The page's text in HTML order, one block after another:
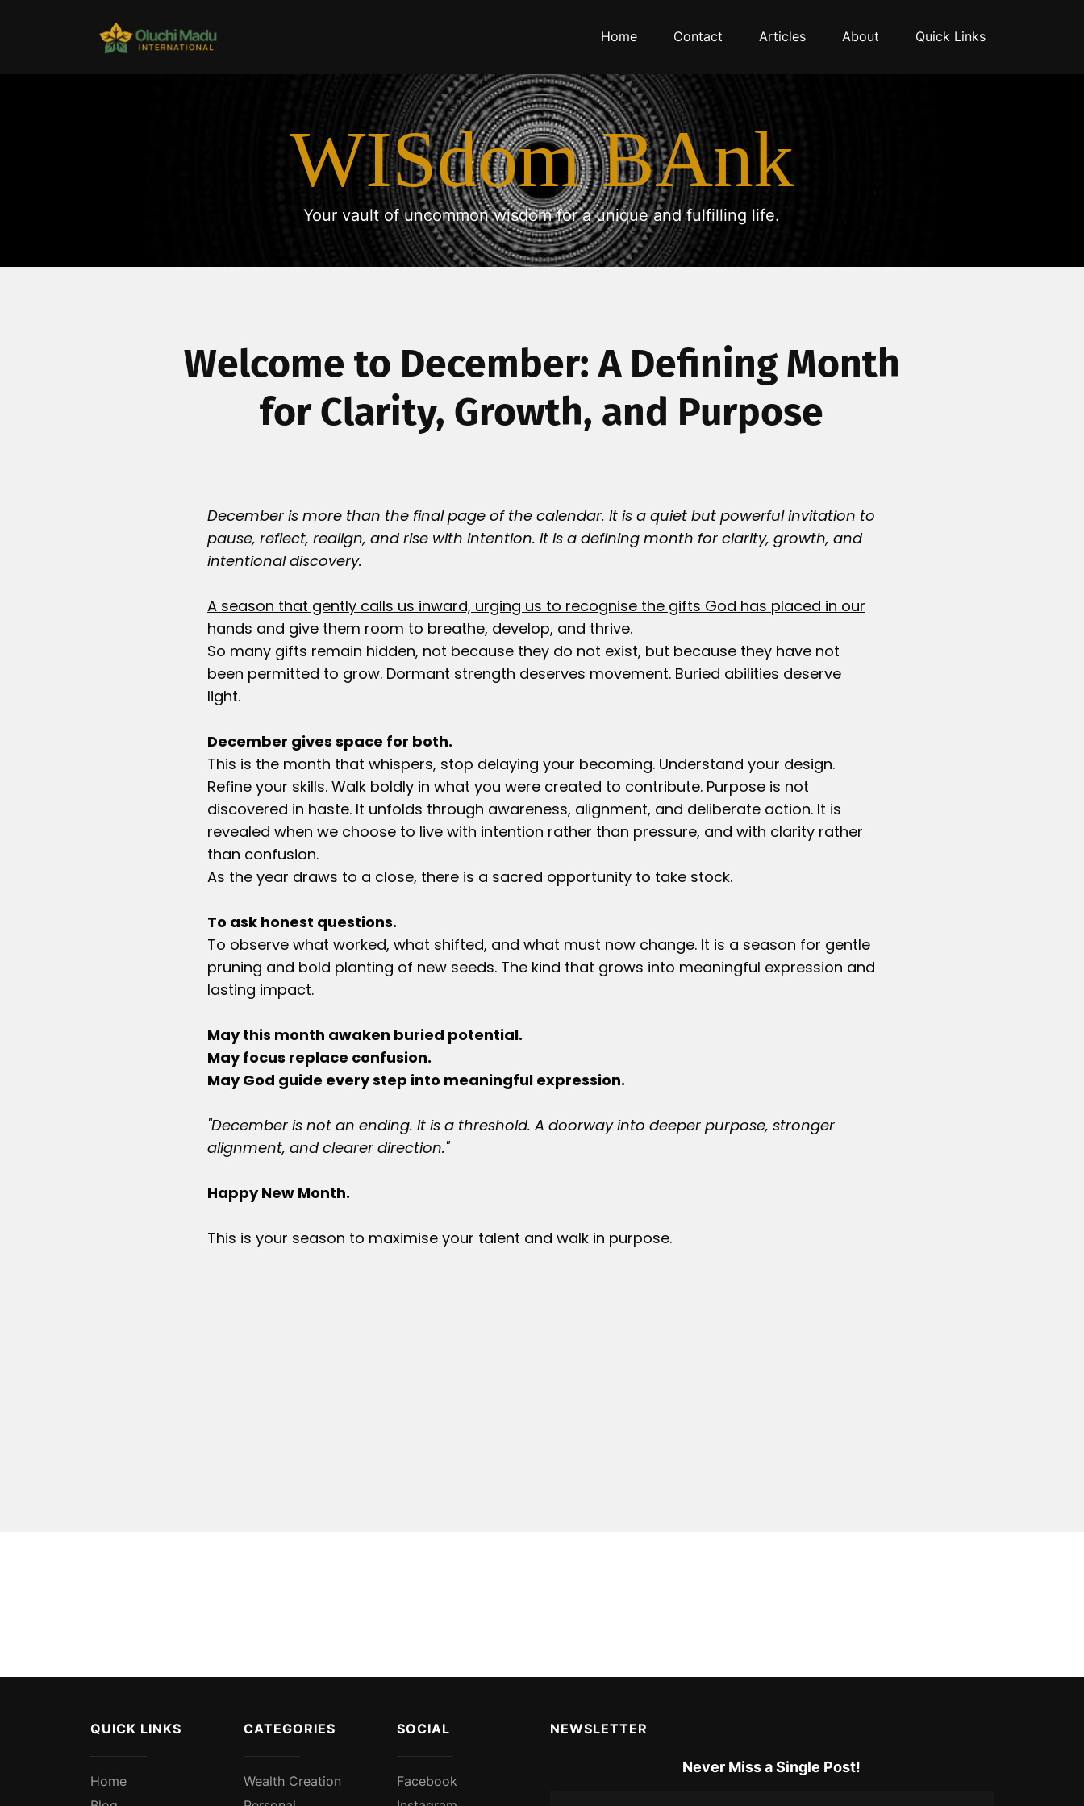
Home Contact Articles About Quick Links
WISdom BAnk
Your vault of uncommon wisdom for a unique and fulfilling life.
Welcome to December: A Defining Month
for Clarity, Growth, and Purpose
December is more than the final page of the calendar. It is a quiet but powerful invitation to
pause, reflect, realign, and rise with intention. It is a defining month for clarity, growth, and
intentional discovery.
A season that gently calls us inward, urging us to recognise the gifts God has placed in our
hands and give them room to breathe, develop, and thrive.
So many gifts remain hidden, not because they do not exist, but because they have not
been permitted to grow. Dormant strength deserves movement. Buried abilities deserve
light.
December gives space for both.
This is the month that whispers, stop delaying your becoming. Understand your design.
Refine your skills. Walk boldly in what you were created to contribute. Purpose is not
discovered in haste. It unfolds through awareness, alignment, and deliberate action. It is
revealed when we choose to live with intention rather than pressure, and with clarity rather
than confusion.
As the year draws to a close, there is a sacred opportunity to take stock.
To ask honest questions.
To observe what worked, what shifted, and what must now change. It is a season for gentle
pruning and bold planting of new seeds. The kind that grows into meaningful expression and
lasting impact.
May this month awaken buried potential.
May focus replace confusion.
May God guide every step into meaningful expression.
"December is not an ending. It is a threshold. A doorway into deeper purpose, stronger
alignment, and clearer direction."
Happy New Month.
This is your season to maximise your talent and walk in purpose.
QUICK LINKS
Home
CATEGORIES
Wealth Creation
SOCIAL
Facebook
NEWSLETTER
Never Miss a Single Post!